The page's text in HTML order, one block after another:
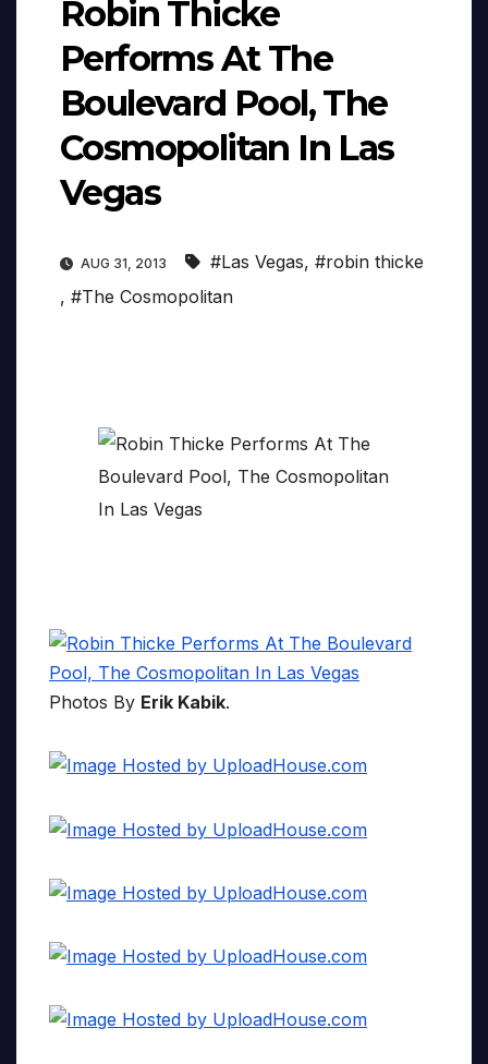
Robin Thicke
Performs At The
Boulevard Pool, The
Cosmopolitan In Las
Vegas
AUG 31, 2013 #Las Vegas, #robin thicke
, #The Cosmopolitan
Photos By Erik Kabik.